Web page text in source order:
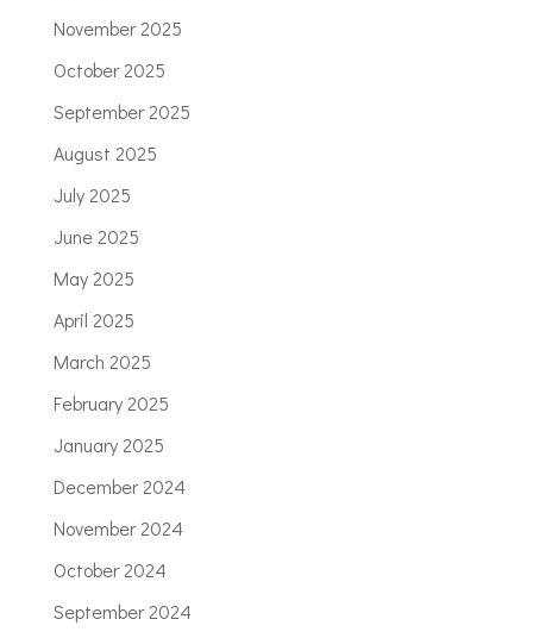
November 2025
October 2025
September 2025
August 2025
July 2025
June 2025
May 2025
April 2025
March 2025
February 2025
January 2025
December 2024
November 2024
October 2024
September 2024